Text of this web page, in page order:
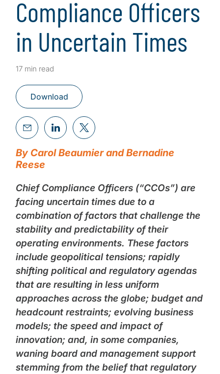
Compliance Officers
in Uncertain Times
17 min read
Download
By Carol Beaumier and Bernadine
Reese
Chief Compliance Officers (“CCOs”) are
facing uncertain times due to a
combination of factors that challenge the
stability and predictability of their
operating environments. These factors
include geopolitical tensions; rapidly
shifting political and regulatory agendas
that are resulting in less uniform
approaches across the globe; budget and
headcount restraints; evolving business
models; the speed and impact of
innovation; and, in some companies,
waning board and management support
stemming from the belief that regulatory